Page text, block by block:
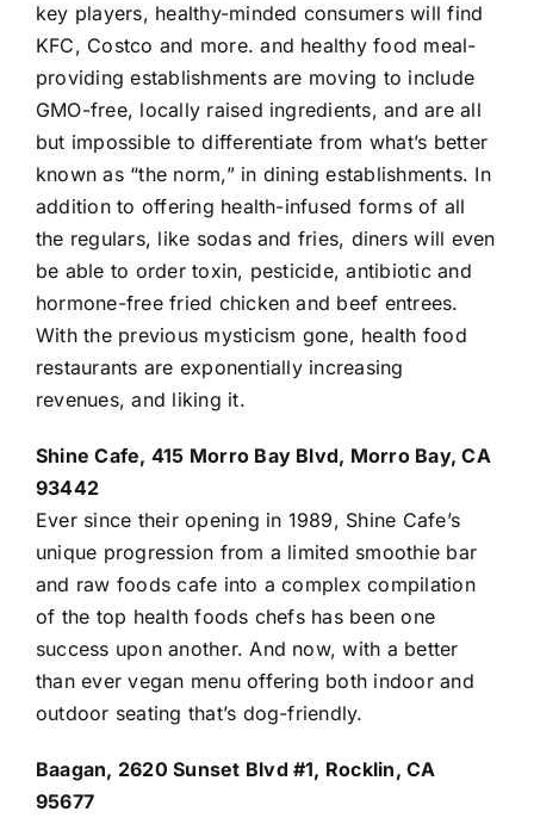
key players, healthy-minded consumers will find
KFC, Costco and more. and healthy food meal-
providing establishments are moving to include
GMO-free, locally raised ingredients, and are all
but impossible to differentiate from what’s better
known as “the norm,” in dining establishments. In
addition to offering health-infused forms of all
the regulars, like sodas and fries, diners will even
be able to order toxin, pesticide, antibiotic and
hormone-free fried chicken and beef entrees.
With the previous mysticism gone, health food
restaurants are exponentially increasing
revenues, and liking it.
Shine Cafe, 415 Morro Bay Blvd, Morro Bay, CA
93442
Ever since their opening in 1989, Shine Cafe’s
unique progression from a limited smoothie bar
and raw foods cafe into a complex compilation
of the top health foods chefs has been one
success upon another. And now, with a better
than ever vegan menu offering both indoor and
outdoor seating that’s dog-friendly.
Baagan, 2620 Sunset Blvd #1, Rocklin, CA
95677